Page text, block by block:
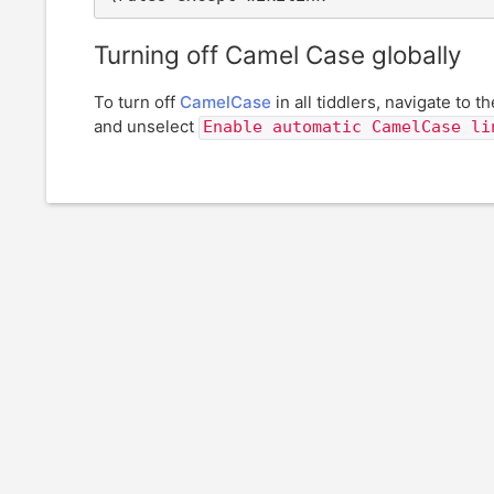
Turning off Camel Case globally
To turn off CamelCase in all tiddlers, navigate to
and unselect Enable automatic CamelCase